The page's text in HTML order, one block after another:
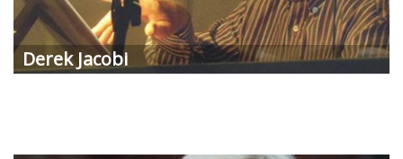
Derek Jacobi